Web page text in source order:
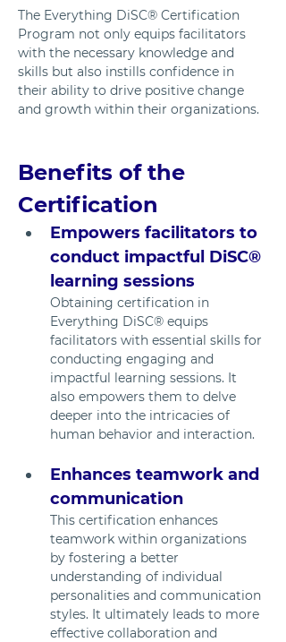
The Everything DiSC® Certification
Program not only equips facilitators
with the necessary knowledge and
skills but also instills confidence in
their ability to drive positive change
and growth within their organizations.
Benefits of the
Certification
Empowers facilitators to
conduct impactful DiSC®
learning sessions
Obtaining certification in
Everything DiSC® equips
facilitators with essential skills for
conducting engaging and
impactful learning sessions. It
also empowers them to delve
deeper into the intricacies of
human behavior and interaction.
Enhances teamwork and
communication
This certification enhances
teamwork within organizations
by fostering a better
understanding of individual
personalities and communication
styles. It ultimately leads to more
effective collaboration and